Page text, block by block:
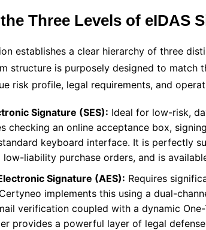
Three Levels of eIDAS
establishes a clear hierarchy of three
structure is purposely designed to match
risk profile, legal requirements, and
Signature (SES): Ideal for low-risk,
checking an online acceptance box,
keyboard interface. It is perfectly
low-liability purchase orders, and is
Signature (AES): Requires
implements this using a dual-
verification coupled with a dynamic
provides a powerful layer of legal